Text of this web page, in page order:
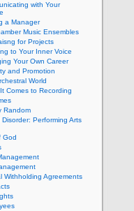
with Your
a Manager
Music Ensembles
for Projects
to Your Inner Voice
Your Own Career
and Promotion
World
Comes to Recording
Random
Performing Arts
God
Withholding Agreements